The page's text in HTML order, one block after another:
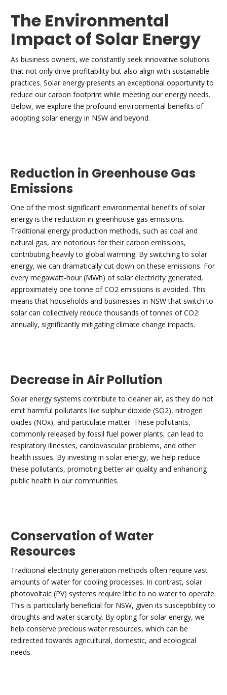
The Environmental
Impact of Solar Energy
As business owners, we constantly seek innovative solutions
that not only drive profitability but also align with sustainable
practices. Solar energy presents an exceptional opportunity to
reduce our carbon footprint while meeting our energy needs.
Below, we explore the profound environmental benefits of
adopting solar energy in NSW and beyond.
Reduction in Greenhouse Gas
Emissions
One of the most significant environmental benefits of solar
energy is the reduction in greenhouse gas emissions.
Traditional energy production methods, such as coal and
natural gas, are notorious for their carbon emissions,
contributing heavily to global warming. By switching to solar
energy, we can dramatically cut down on these emissions. For
every megawatt-hour (MWh) of solar electricity generated,
approximately one tonne of CO2 emissions is avoided. This
means that households and businesses in NSW that switch to
solar can collectively reduce thousands of tonnes of CO2
annually, significantly mitigating climate change impacts.
Decrease in Air Pollution
Solar energy systems contribute to cleaner air, as they do not
emit harmful pollutants like sulphur dioxide (SO2), nitrogen
oxides (NOx), and particulate matter. These pollutants,
commonly released by fossil fuel power plants, can lead to
respiratory illnesses, cardiovascular problems, and other
health issues. By investing in solar energy, we help reduce
these pollutants, promoting better air quality and enhancing
public health in our communities.
Conservation of Water
Resources
Traditional electricity generation methods often require vast
amounts of water for cooling processes. In contrast, solar
photovoltaic (PV) systems require little to no water to operate.
This is particularly beneficial for NSW, given its susceptibility to
droughts and water scarcity. By opting for solar energy, we
help conserve precious water resources, which can be
redirected towards agricultural, domestic, and ecological
needs.